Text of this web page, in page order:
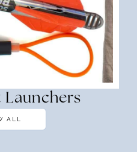
Launchers
ALL